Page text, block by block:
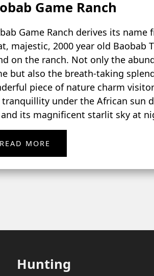
Game Ranch
Game Ranch derives its name
majestic, 2000 year old Baobab
on the ranch. Not only the
but also the breath-taking
piece of nature charm
tranquillity under the African sun
and its magnificent starlit sky at
READ MORE
Hunting